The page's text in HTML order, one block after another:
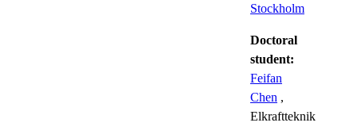
Stockholm
Doctoral
student:
Feifan
Chen ,
Elkraftteknik